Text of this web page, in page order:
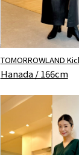
TOMORROWLAND
Hanada / 166cm